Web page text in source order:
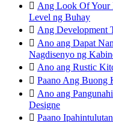
 Ang Look Of Your
Level ng Buhay
 Ang Development
 Ano ang Dapat
Nagdisenyo ng
 Ano ang Rustic
 Paano Ang Buong
 Ano ang
Designe
 Paano